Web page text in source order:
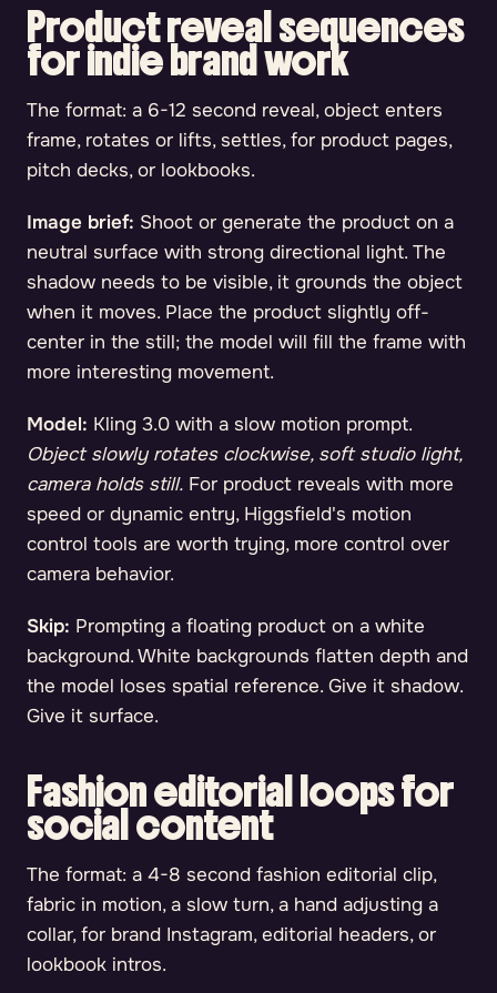
Product reveal sequences
for indie brand work
The format: a 6-12 second reveal, object enters
frame, rotates or lifts, settles, for product pages,
pitch decks, or lookbooks.
Image brief: Shoot or generate the product on a
neutral surface with strong directional light. The
shadow needs to be visible, it grounds the object
when it moves. Place the product slightly off-
center in the still; the model will fill the frame with
more interesting movement.
Model: Kling 3.0 with a slow motion prompt.
Object slowly rotates clockwise, soft studio light,
camera holds still. For product reveals with more
speed or dynamic entry, Higgsfield's motion
control tools are worth trying, more control over
camera behavior.
Skip: Prompting a floating product on a white
background. White backgrounds flatten depth and
the model loses spatial reference. Give it shadow.
Give it surface.
Fashion editorial loops for
social content
The format: a 4-8 second fashion editorial clip,
fabric in motion, a slow turn, a hand adjusting a
collar, for brand Instagram, editorial headers, or
lookbook intros.